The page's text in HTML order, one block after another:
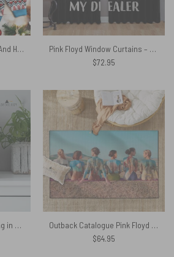
Pink Floyd Long You Live And High You Fly Ugly Christmas Sweater
Pink Floyd Window Curtains – Music is my drug and PinkFloyd is my dealer
$72.95
Two Lost Souls Swimming in a Fishbowl – Pink Floyd Poster
Outback Catalogue Pink Floyd Rug
$64.95